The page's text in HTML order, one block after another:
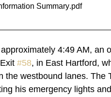
Summary.pdf
4:49 AM, an
#58, in East Hartford,
the westbound lanes. The
his emergency lights